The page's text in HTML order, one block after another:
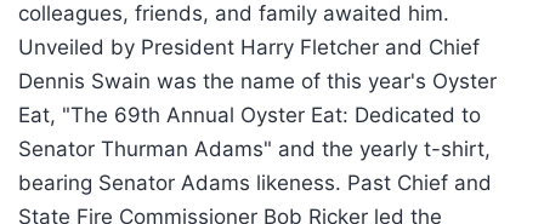
colleagues, friends, and family awaited him.
Unveiled by President Harry Fletcher and Chief
Dennis Swain was the name of this year's Oyster
Eat, "The 69th Annual Oyster Eat: Dedicated to
Senator Thurman Adams" and the yearly t-shirt,
bearing Senator Adams likeness. Past Chief and
State Fire Commissioner Bob Ricker led the